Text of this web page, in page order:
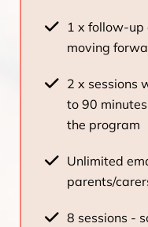
1 x follow-up
moving
2 x sessions
to 90
the program
Unlimited
parents/
8 sessions -